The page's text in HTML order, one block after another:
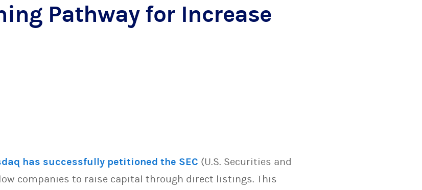
Pathway for Increase
has successfully petitioned the SEC (U.S. Securities and
companies to raise capital through direct listings. This